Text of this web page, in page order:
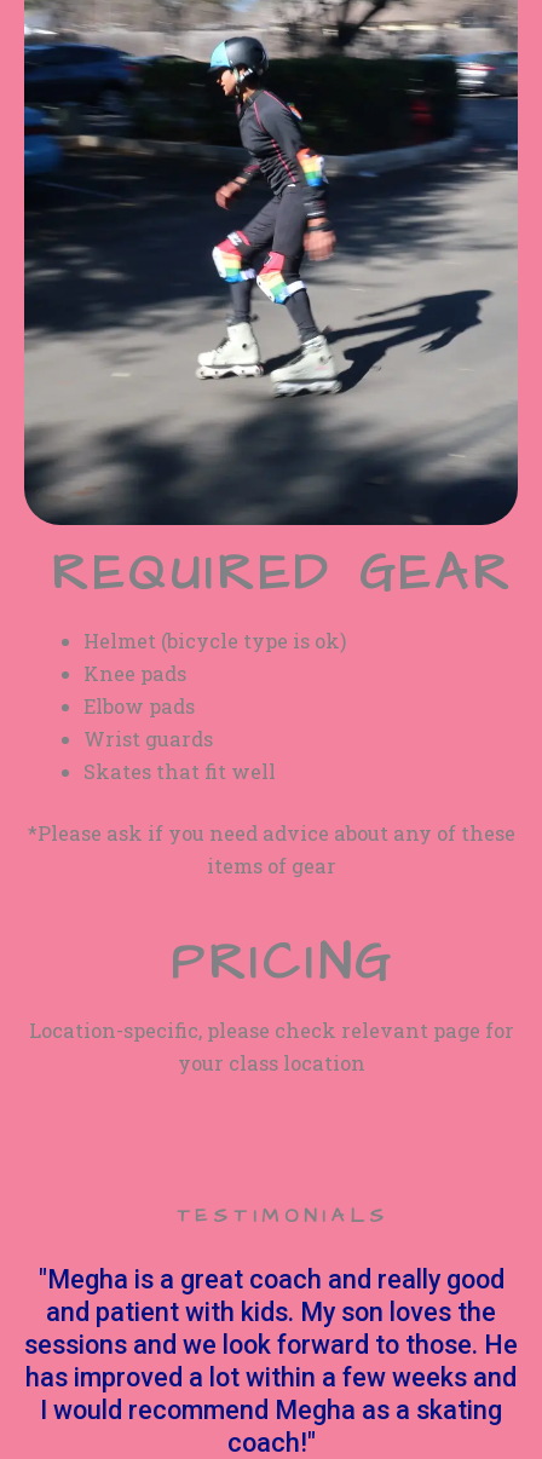
REQUIRED GEAR
Helmet (bicycle type is ok)
Knee pads
Elbow pads
Wrist guards
Skates that fit well
*Please ask if you need advice about any of these
items of gear
PRICING
Location-specific, please check relevant page for
your class location
TESTIMONIALS
"Megha is a great coach and really good
and patient with kids. My son loves the
sessions and we look forward to those. He
has improved a lot within a few weeks and
I would recommend Megha as a skating
coach!"